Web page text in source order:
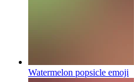
Watermelon popsicle emoji